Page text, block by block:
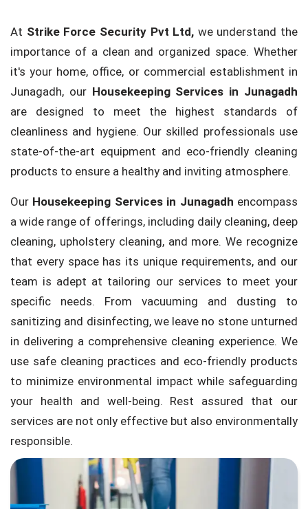
At Strike Force Security Pvt Ltd, we understand the
importance of a clean and organized space. Whether
it's your home, office, or commercial establishment in
Junagadh, our Housekeeping Services in Junagadh
are designed to meet the highest standards of
cleanliness and hygiene. Our skilled professionals use
state-of-the-art equipment and eco-friendly cleaning
products to ensure a healthy and inviting atmosphere.
Our Housekeeping Services in Junagadh encompass
a wide range of offerings, including daily cleaning, deep
cleaning, upholstery cleaning, and more. We recognize
that every space has its unique requirements, and our
team is adept at tailoring our services to meet your
specific needs. From vacuuming and dusting to
sanitizing and disinfecting, we leave no stone unturned
in delivering a comprehensive cleaning experience. We
use safe cleaning practices and eco-friendly products
to minimize environmental impact while safeguarding
your health and well-being. Rest assured that our
services are not only effective but also environmentally
responsible.